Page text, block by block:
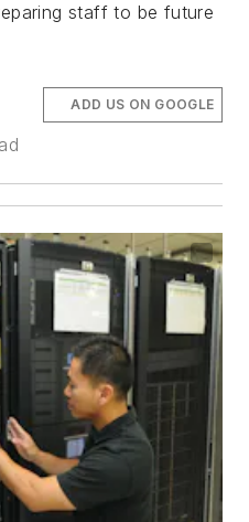
staff to be future
ADD US ON GOOGLE